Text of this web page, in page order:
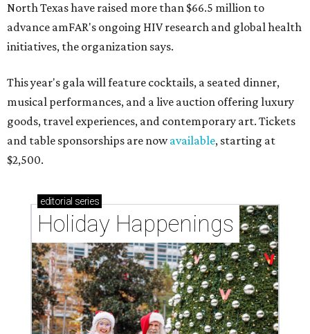
North Texas have raised more than $66.5 million to
advance amFAR's ongoing HIV research and global health
initiatives, the organization says.
This year's gala will feature cocktails, a seated dinner,
musical performances, and a live auction offering luxury
goods, travel experiences, and contemporary art. Tickets
and table sponsorships are nowavailable, starting at
$2,500.
editorial series
Holiday Happenings